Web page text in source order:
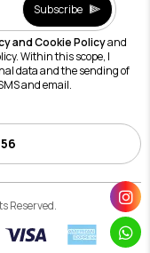
Subscribe
and Cookie Policyand
Within this scope, I
data and the sending of
and email.
Reserved.